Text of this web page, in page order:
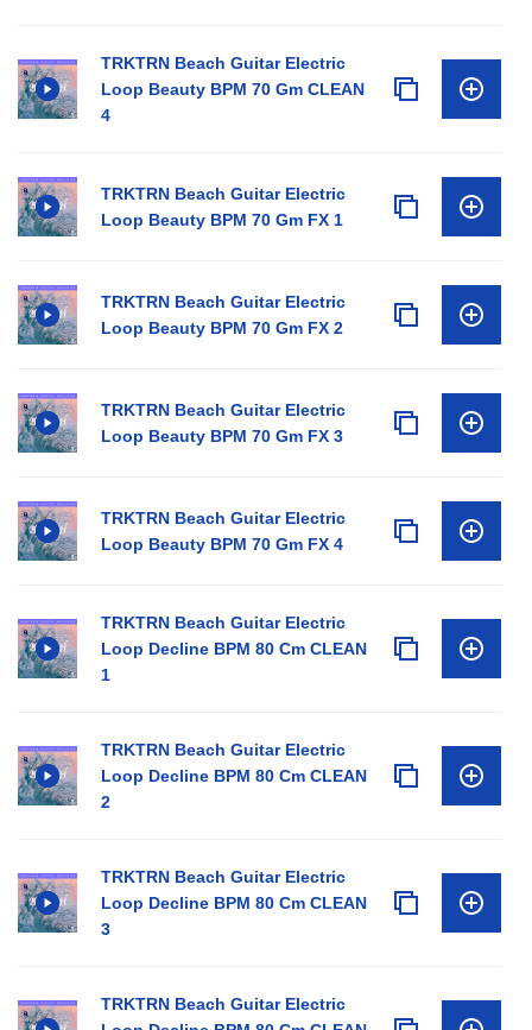
TRKTRN Beach Guitar Electric
Loop Beauty BPM 70 Gm CLEAN
4
TRKTRN Beach Guitar Electric
Loop Beauty BPM 70 Gm FX 1
TRKTRN Beach Guitar Electric
Loop Beauty BPM 70 Gm FX 2
TRKTRN Beach Guitar Electric
Loop Beauty BPM 70 Gm FX 3
TRKTRN Beach Guitar Electric
Loop Beauty BPM 70 Gm FX 4
TRKTRN Beach Guitar Electric
Loop Decline BPM 80 Cm CLEAN
1
TRKTRN Beach Guitar Electric
Loop Decline BPM 80 Cm CLEAN
2
TRKTRN Beach Guitar Electric
Loop Decline BPM 80 Cm CLEAN
3
TRKTRN Beach Guitar Electric